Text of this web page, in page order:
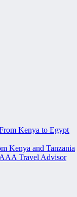
Kenya to Egypt
Kenya and Tanzania
Travel Advisor